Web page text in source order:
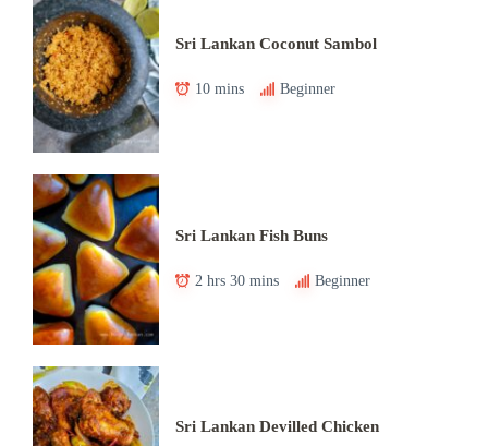
Sri Lankan Coconut Sambol
10 mins Beginner
Sri Lankan Fish Buns
2 hrs 30 mins Beginner
Sri Lankan Devilled Chicken